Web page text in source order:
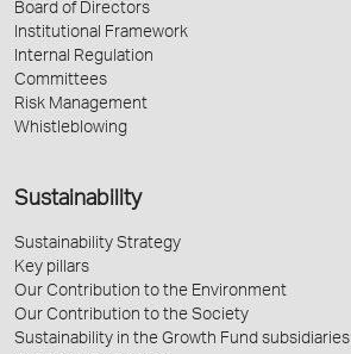
Board of Directors
Institutional Framework
Internal Regulation
Committees
Risk Management
Whistleblowing
Sustainability
Sustainability Strategy
Key pillars
Our Contribution to the Environment
Our Contribution to the Society
Sustainability in the Growth Fund subsidiaries